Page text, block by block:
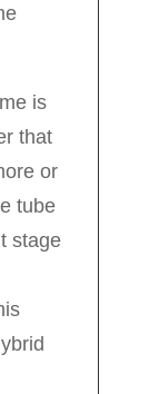
is
that
or
tube
stage